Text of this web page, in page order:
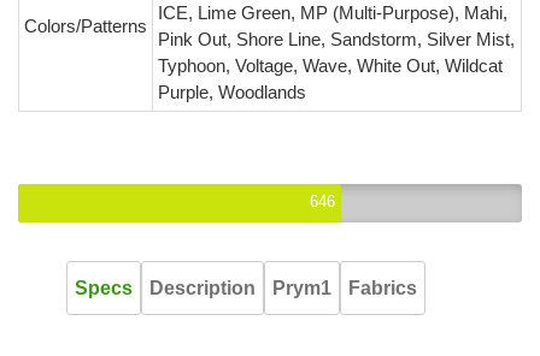
Colors/Patterns
ICE, Lime Green, MP (Multi-Purpose), Mahi,
Pink Out, Shore Line, Sandstorm, Silver Mist,
Typhoon, Voltage, Wave, White Out, Wildcat
Purple, Woodlands
646
Specs Description Prym1 Fabrics